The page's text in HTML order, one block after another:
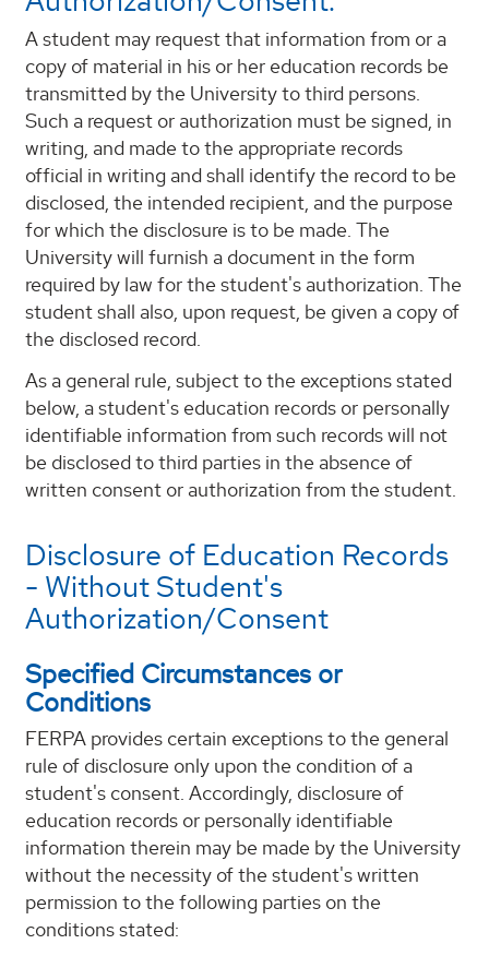
A student may request that information from or a
copy of material in his or her education records be
transmitted by the University to third persons.
Such a request or authorization must be signed, in
writing, and made to the appropriate records
official in writing and shall identify the record to be
disclosed, the intended recipient, and the purpose
for which the disclosure is to be made. The
University will furnish a document in the form
required by law for the student's authorization. The
student shall also, upon request, be given a copy of
the disclosed record.
As a general rule, subject to the exceptions stated
below, a student's education records or personally
identifiable information from such records will not
be disclosed to third parties in the absence of
written consent or authorization from the student.
Disclosure of Education Records
- Without Student's
Authorization/Consent
Specified Circumstances or
Conditions
FERPA provides certain exceptions to the general
rule of disclosure only upon the condition of a
student's consent. Accordingly, disclosure of
education records or personally identifiable
information therein may be made by the University
without the necessity of the student's written
permission to the following parties on the
conditions stated: